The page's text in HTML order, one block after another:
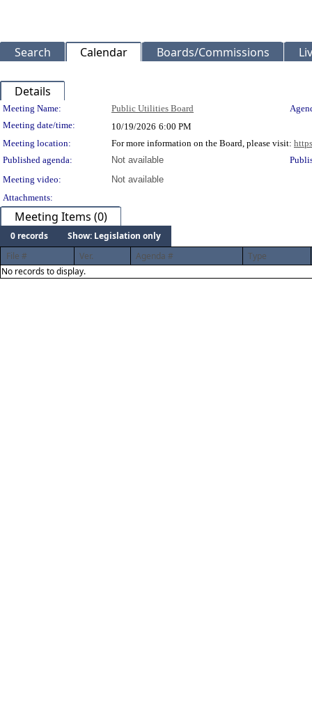
Search Calendar Boards/Commissions
Details
Meeting Details
Meeting Name: Public Utilities Board
Meeting date/time:
10/19/2026 6:00 PM
Meeting location:
For more information on the Board, please visit:
Published agenda:
Not available
Meeting video:
Not available
Attachments:
Meeting Items (0)
0 records
Show: Legislation only
File #
Ver. Agenda #
Type
No records to display.